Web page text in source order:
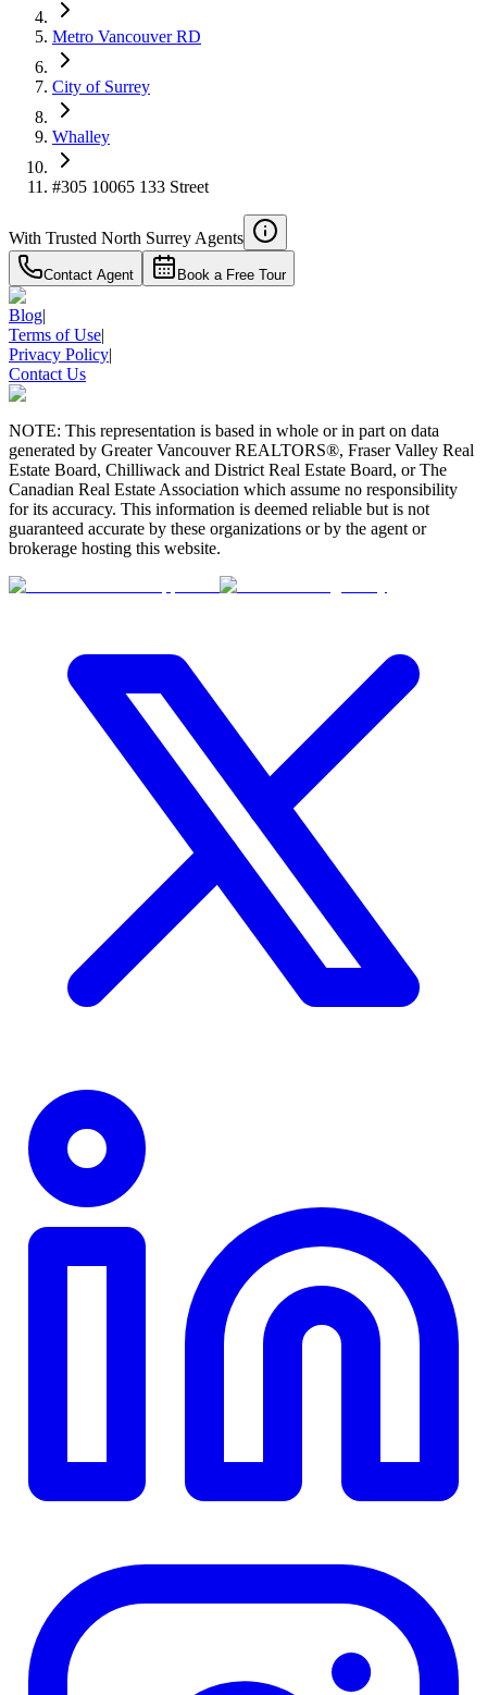
4.59%
Metro Vancouver RD
City of Surrey
Whalley
#305 10065 133 Street
With Trusted North Surrey Agents
Contact Agent Book a Free Tour
Blog|
Terms of Use|
Privacy Policy|
Contact Us
NOTE: This representation is based in whole or in part on data
generated by Greater Vancouver REALTORS®, Fraser Valley Real
Estate Board, Chilliwack and District Real Estate Board, or The
Canadian Real Estate Association which assume no responsibility
for its accuracy. This information is deemed reliable but is not
guaranteed accurate by these organizations or by the agent or
brokerage hosting this website.